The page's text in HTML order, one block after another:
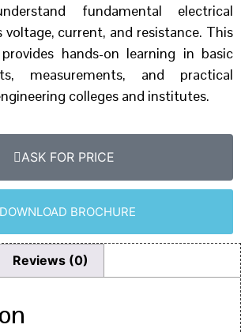
fundamental electrical
voltage, current, and resistance. This
hands-on learning in basic
measurements, and practical
colleges and institutes.
ASK FOR PRICE
DOWNLOAD BROCHURE
Reviews (0)